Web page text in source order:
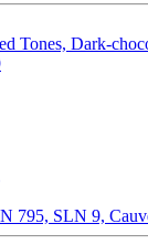
Tones, Dark-
795, SLN 9,